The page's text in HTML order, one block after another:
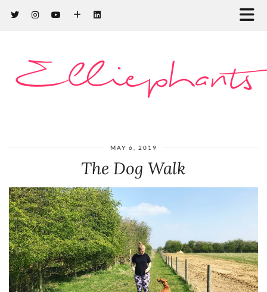
Elliephants
MAY 6, 2019
The Dog Walk